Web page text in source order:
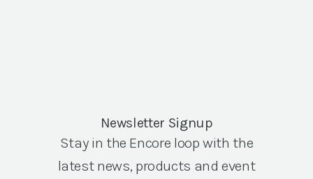
Newsletter Signup
Stay in the Encore loop with the
latest news, products and event